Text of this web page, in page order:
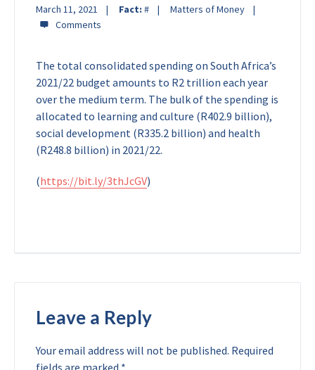
March 11, 2021 Fact: # Matters of Money
The total consolidated spending on South Africa’s
2021/22 budget amounts to R2 trillion each year
over the medium term. The bulk of the spending is
allocated to learning and culture (R402.9 billion),
social development (R335.2 billion) and health
(R248.8 billion) in 2021/22.
(https://bit.ly/3thJcGV)
Leave a Reply
Your email address will not be published. Required
fields are marked *